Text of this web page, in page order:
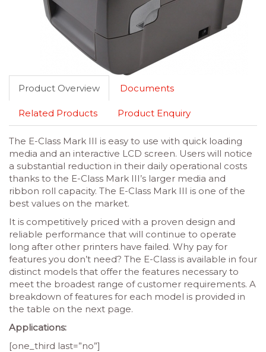
Product Overview Documents
Related Products Product Enquiry
The E-Class Mark III is easy to use with quick loading
media and an interactive LCD screen. Users will notice
a substantial reduction in their daily operational costs
thanks to the E-Class Mark III’s larger media and
ribbon roll capacity. The E-Class Mark III is one of the
best values on the market.
It is competitively priced with a proven design and
reliable performance that will continue to operate
long after other printers have failed. Why pay for
features you don’t need? The E-Class is available in four
distinct models that offer the features necessary to
meet the broadest range of customer requirements. A
breakdown of features for each model is provided in
the table on the next page.
Applications:
[one_third last=”no”]